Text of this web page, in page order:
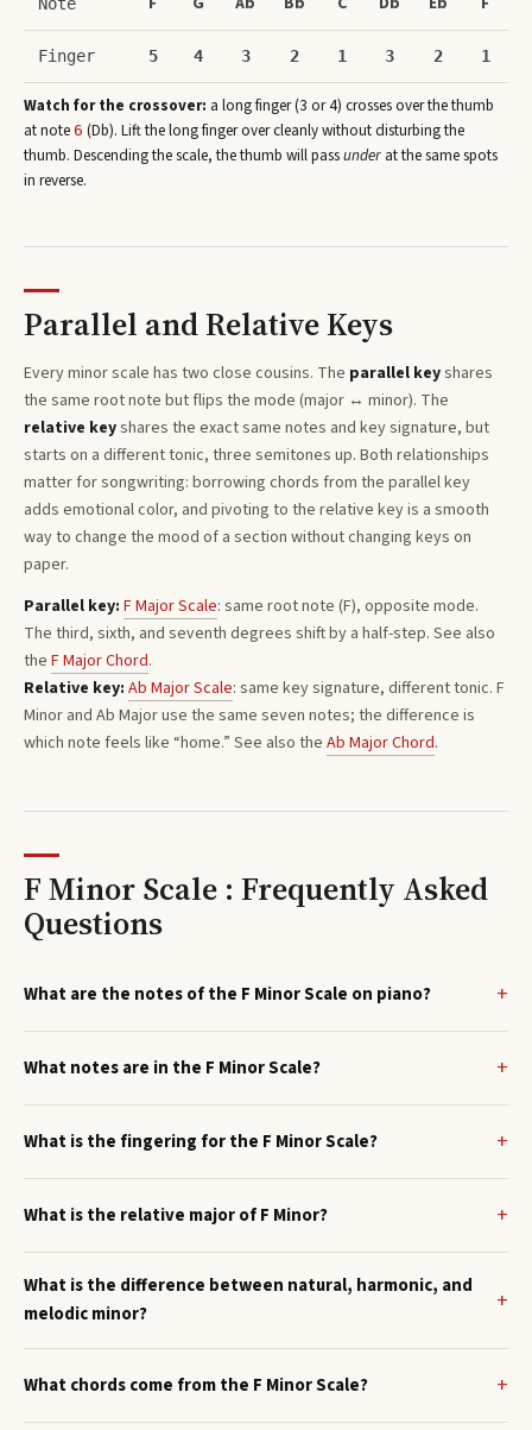
Note
Finger 5 4 3 2 1 3 2 1
Watch for the crossover: a long finger (3 or 4) crosses over the thumb
at note 6 (Db). Lift the long finger over cleanly without disturbing the
thumb. Descending the scale, the thumb will passunder at the same spots
in reverse.
Parallel and Relative Keys
Everyminorscale has two close cousins. The parallel keyshares
the same root note but flips the mode (major ↔ minor). The
relative keyshares the exact same notes and key signature, but
starts on a different tonic, three semitones up. Both relationships
matter for songwriting: borrowing chords from the parallel key
adds emotional color, and pivoting to the relative key is a smooth
way to change the mood of a section without changing keys on
paper.
Parallel key: FMajorScale: same root note (F), opposite mode.
The third, sixth, and seventh degrees shift by a half-step. See also
the FMajorChord.
Relative key: Ab MajorScale: same key signature, different tonic. F
Minor and Ab Majoruse the same seven notes; the difference is
which note feels like “home.” See also the Ab MajorChord.
F Minor Scale : Frequently Asked
Questions
What are the notes of the F Minor Scale on piano?
What notes are in the F Minor Scale?
What is the fingering for the F Minor Scale?
What is the relative major of F Minor?
What is the difference between natural, harmonic, and
melodic minor?
What chords come from the F Minor Scale?